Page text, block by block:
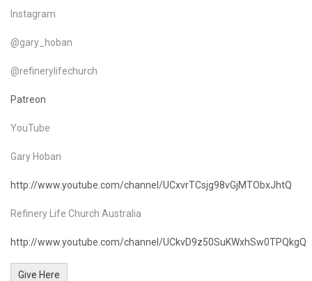
Instagram
@gary_hoban
@refinerylifechurch
Patreon
YouTube
Gary Hoban
http://www.youtube.com/channel/UCxvrTCsjg98vGjMTObxJhtQ
Refinery Life Church Australia
http://www.youtube.com/channel/UCkvD9z50SuKWxhSw0TPQkgQ
Give Here